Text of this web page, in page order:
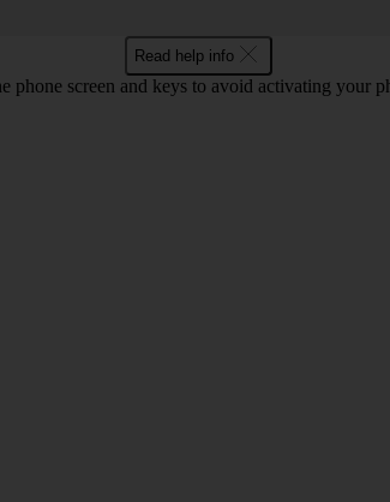
Read help info
phone screen and keys to avoid activating your